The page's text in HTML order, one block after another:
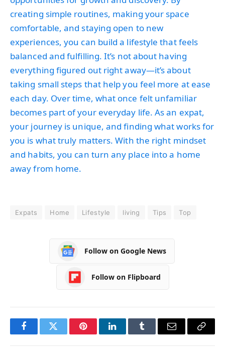
creating simple routines, making your space
comfortable, and staying open to new
experiences, you can build a lifestyle that feels
balanced and fulfilling. It’s not about having
everything figured out right away—it’s about
taking small steps that help you feel more at ease
each day. Over time, what once felt unfamiliar
becomes part of your everyday life. As an expat,
your journey is unique, and finding what works for
you is what truly matters. With the right mindset
and habits, you can turn any place into a home
away from home.
Expats Home Lifestyle living Tips Top
Follow on Google News
Follow on Flipboard
FacebookTwitter PinterestLinkedInTumblr Email
Copy